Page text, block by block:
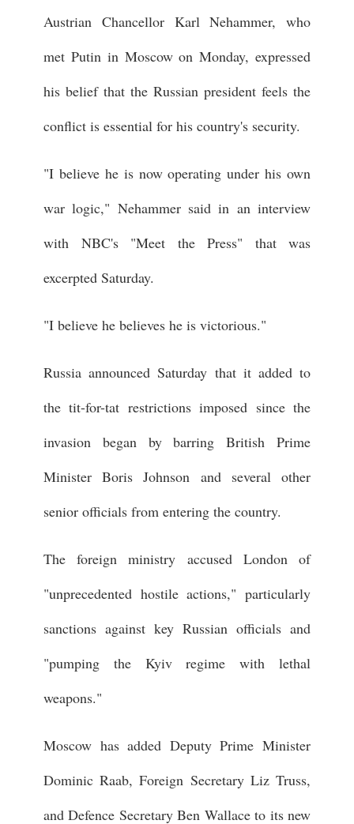
Austrian Chancellor Karl Nehammer, who
met Putin in Moscow on Monday, expressed
his belief that the Russian president feels the
conflict is essential for his country's security.
"I believe he is now operating under his own
war logic," Nehammer said in an interview
with NBC's "Meet the Press" that was
excerpted Saturday.
"I believe he believes he is victorious."
Russia announced Saturday that it added to
the tit-for-tat restrictions imposed since the
invasion began by barring British Prime
Minister Boris Johnson and several other
senior officials from entering the country.
The foreign ministry accused London of
"unprecedented hostile actions," particularly
sanctions against key Russian officials and
"pumping the Kyiv regime with lethal
weapons."
Moscow has added Deputy Prime Minister
Dominic Raab, Foreign Secretary Liz Truss,
and Defence Secretary Ben Wallace to its new